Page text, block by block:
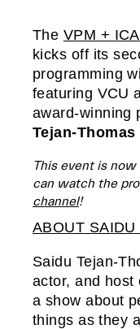
The VPM +
kicks off its
programming
featuring VCU
award-winning
Tejan-Thomas
This event is now
can watch the
channel!
ABOUT
Saidu Tejan-
actor, and host
a show about
things as they